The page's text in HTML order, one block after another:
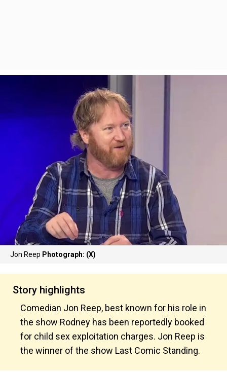
Jon Reep Photograph: (X)
Story highlights
Comedian Jon Reep, best known for his role in
the show Rodney has been reportedly booked
for child sex exploitation charges. Jon Reep is
the winner of the show Last Comic Standing.